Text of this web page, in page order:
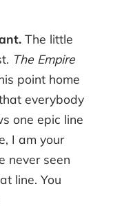
The little
The Empire
point home
everybody
one epic line
I am your
never seen
line. You